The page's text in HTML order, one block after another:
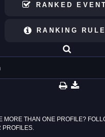
RANKED
RANKING
MORE THAN ONE PROFILE?
PROFILES.